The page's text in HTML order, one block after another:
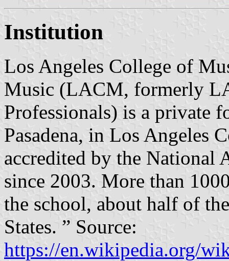
Institution
Los Angeles College of
Music (LACM, formerly
Professionals) is a private
Pasadena, in Los Angeles
accredited by the National
since 2003. More than
the school, about half of
States. ” Source:
https://en.wikipedia.org/